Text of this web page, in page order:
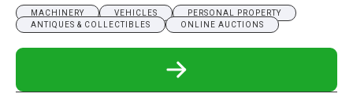
MACHINERY VEHICLES
PERSONAL PROPERTY
ANTIQUES & COLLECTIBLES
ONLINE AUCTIONS
READ